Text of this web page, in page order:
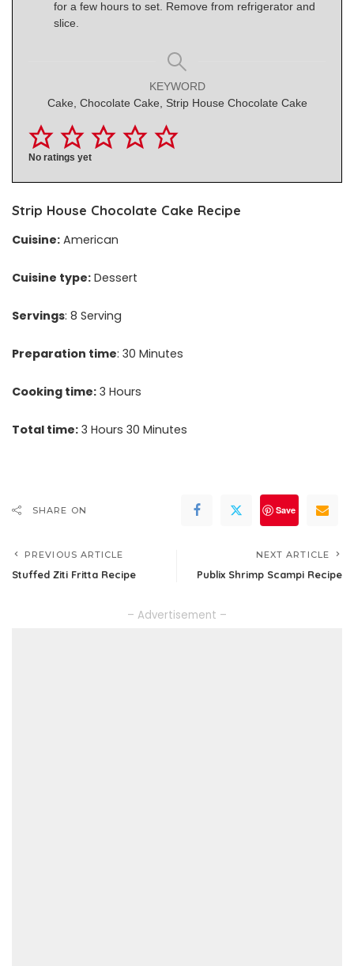
for a few hours to set. Remove from refrigerator and
slice.
KEYWORD
Cake, Chocolate Cake, Strip House Chocolate Cake
No ratings yet
Strip House Chocolate Cake Recipe
Cuisine: American
Cuisine type: Dessert
Servings: 8 Serving
Preparation time: 30 Minutes
Cooking time: 3 Hours
Total time: 3 Hours 30 Minutes
SHARE ON Save
PREVIOUS ARTICLE
Stuffed Ziti Fritta Recipe
NEXT ARTICLE
Publix Shrimp Scampi Recipe
– Advertisement –